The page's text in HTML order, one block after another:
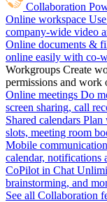
Collaboration
Online workspace
company-wide video
Online documents &
online easily with co-
Workgroups Create
permissions and work
Online meetings Do
screen sharing, call
Shared calendars Plan
slots, meeting room
Mobile
calendar, notifications
CoPilot in Chat
brainstorming, and
See all Collaboration